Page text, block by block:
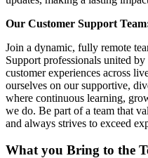
Our Customer Support
Join a dynamic, fully remote
Support professionals united
customer experiences across
ourselves on our supportive,
where continuous learning,
we do. Be part of a team that
and always strives to exceed
What you Bring to the